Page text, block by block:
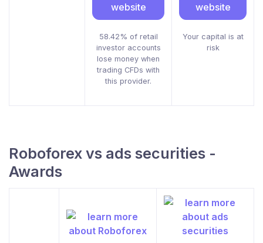
website
58.42% of retail
investor accounts
lose money when
trading CFDs with
this provider.
website
Your capital is at
risk
Roboforex vs ads securities -
Awards